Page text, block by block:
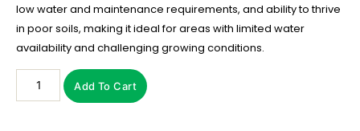
low water and maintenance requirements, and ability to thrive
in poor soils, making it ideal for areas with limited water
availability and challenging growing conditions.
Add To Cart